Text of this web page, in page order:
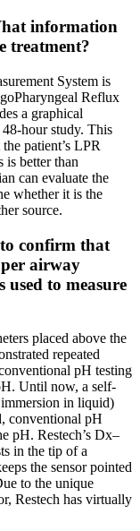
information
treatment?
System is
Reflux
a graphical
hour study. This
patient’s LPR
is better than
can evaluate the
whether it is the
source.
confirm that
airway
to measure
placed above the
repeated
pH testing
Until now, a self-
immersion in liquid)
conventional pH
pH. Restech’s Dx–
in the tip of a
the sensor pointed
to the unique
Restech has virtually